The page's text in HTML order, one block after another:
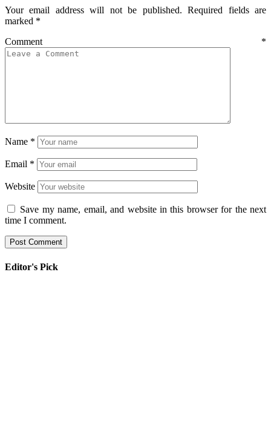
Your email address will not be published. Required fields are
marked *
Comment *
Name *
Email *
Website
Save my name, email, and website in this browser for the next
time I comment.
Editor's Pick